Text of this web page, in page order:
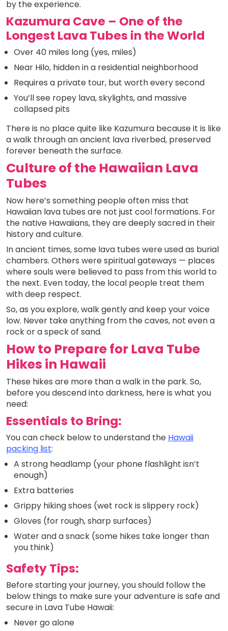
by the experience.
Kazumura Cave – One of the
Longest Lava Tubes in the World
Over 40 miles long (yes, miles)
Near Hilo, hidden in a residential neighborhood
Requires a private tour, but worth every second
You’ll see ropey lava, skylights, and massive
collapsed pits
There is no place quite like Kazumura because it is like
a walk through an ancient lava riverbed, preserved
forever beneath the surface.
Culture of the Hawaiian Lava
Tubes
Now here’s something people often miss that
Hawaiian lava tubes are not just cool formations. For
the native Hawaiians, they are deeply sacred in their
history and culture.
In ancient times, some lava tubes were used as burial
chambers. Others were spiritual gateways — places
where souls were believed to pass from this world to
the next. Even today, the local people treat them
with deep respect.
So, as you explore, walk gently and keep your voice
low. Never take anything from the caves, not even a
rock or a speck of sand.
How to Prepare for Lava Tube
Hikes in Hawaii
These hikes are more than a walk in the park. So,
before you descend into darkness, here is what you
need:
Essentials to Bring:
You can check below to understand the Hawaii
packing list:
A strong headlamp (your phone flashlight isn’t
enough)
Extra batteries
Grippy hiking shoes (wet rock is slippery rock)
Gloves (for rough, sharp surfaces)
Water and a snack (some hikes take longer than
you think)
Safety Tips:
Before starting your journey, you should follow the
below things to make sure your adventure is safe and
secure in Lava Tube Hawaii:
Never go alone